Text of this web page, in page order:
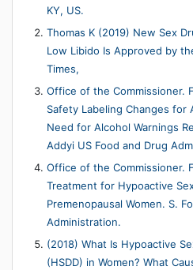
KY, US.
Thomas K (2019) New Sex
Low Libido Is Approved by
Times,
Office of the Commissioner.
Safety Labeling Changes for
Need for Alcohol Warnings
Addyi US Food and Drug
Office of the Commissioner.
Treatment for Hypoactive
Premenopausal Women. S.
Administration.
(2018) What Is Hypoactive
(HSDD) in Women? What